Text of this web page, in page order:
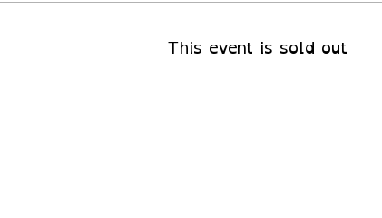
This event is sold out